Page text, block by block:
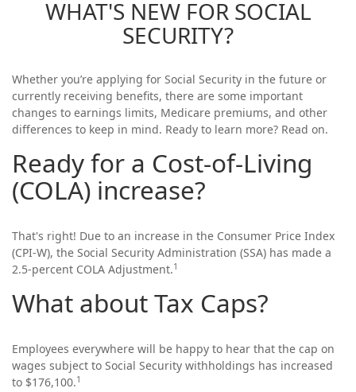
WHAT'S NEW FOR SOCIAL
SECURITY?
Whether you’re applying for Social Security in the future or
currently receiving benefits, there are some important
changes to earnings limits, Medicare premiums, and other
differences to keep in mind. Ready to learn more? Read on.
Ready for a Cost-of-Living
(COLA) increase?
That's right! Due to an increase in the Consumer Price Index
(CPI-W), the Social Security Administration (SSA) has made a
2.5-percent COLA Adjustment.1
What about Tax Caps?
Employees everywhere will be happy to hear that the cap on
wages subject to Social Security withholdings has increased
to $176,100.1